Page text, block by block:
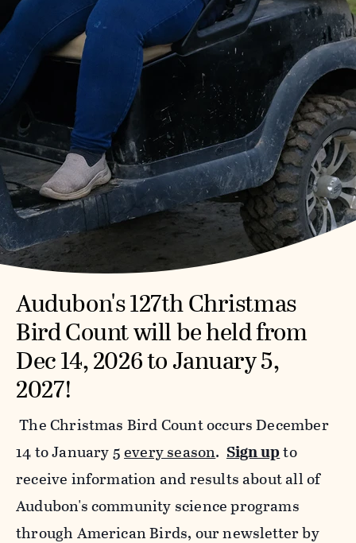
Audubon's 127th Christmas
Bird Count will be held from
Dec 14, 2026 to January 5,
2027!
The Christmas Bird Count occurs December
14 to January 5every season. Sign upto
receive information and results about all of
Audubon's community science programs
through American Birds, our newsletter by